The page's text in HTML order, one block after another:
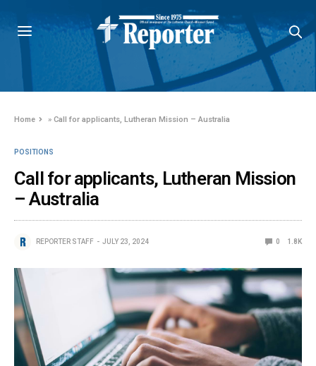
Home »Call for applicants, Lutheran Mission – Australia
POSITIONS
Call for applicants, Lutheran Mission
– Australia
REPORTER STAFF JULY 23, 2024 0 1.8K